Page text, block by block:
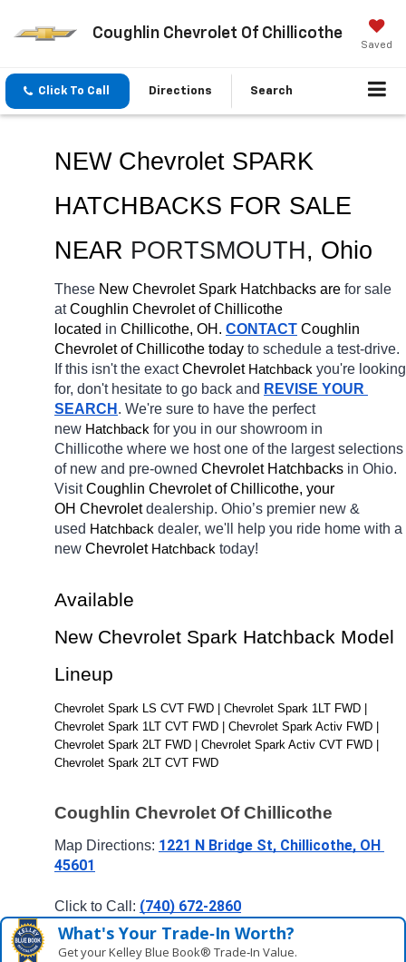
Coughlin Chevrolet Of Chillicothe
Saved
Click To Call Directions Search
NEW Chevrolet SPARK
HATCHBACKS FOR SALE
NEAR PORTSMOUTH, Ohio
These New Chevrolet Spark Hatchbacks are for sale
at Coughlin Chevrolet of Chillicothe
located in Chillicothe, OH. CONTACT Coughlin
Chevrolet of Chillicothe today to schedule a test-drive.
If this isn't the exact Chevrolet Hatchback you're looking
for, don't hesitate to go back and REVISE YOUR
SEARCH . We're sure to have the perfect
new Hatchback for you in our showroom in
Chillicothe where we host one of the largest selections
of new and pre-owned Chevrolet Hatchbacks in Ohio.
Visit Coughlin Chevrolet of Chillicothe, your
OH Chevrolet dealership. Ohio’s premier new &
used Hatchback dealer, we'll help you ride home with a
new Chevrolet Hatchback today!
Available
New Chevrolet Spark Hatchback Model
Lineup
Chevrolet Spark LS CVT FWD | Chevrolet Spark 1LT FWD |
Chevrolet Spark 1LT CVT FWD | Chevrolet Spark Activ FWD |
Chevrolet Spark 2LT FWD | Chevrolet Spark Activ CVT FWD |
Chevrolet Spark 2LT CVT FWD
Coughlin Chevrolet Of Chillicothe
Map Directions: 1221 N Bridge St, Chillicothe, OH
45601
Click to Call: (740) 672-2860
What's Your Trade‑In Worth?
Get your Kelley Blue Book® Trade‑In Value.